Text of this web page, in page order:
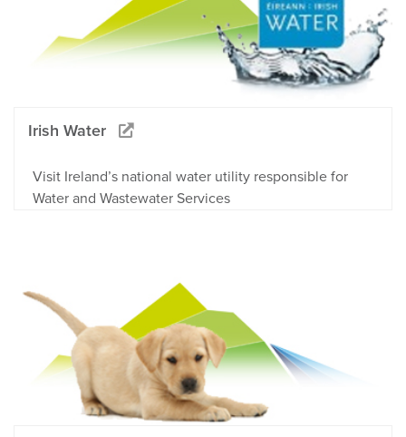
Irish Water
Visit Ireland’s national water utility responsible for
Water and Wastewater Services